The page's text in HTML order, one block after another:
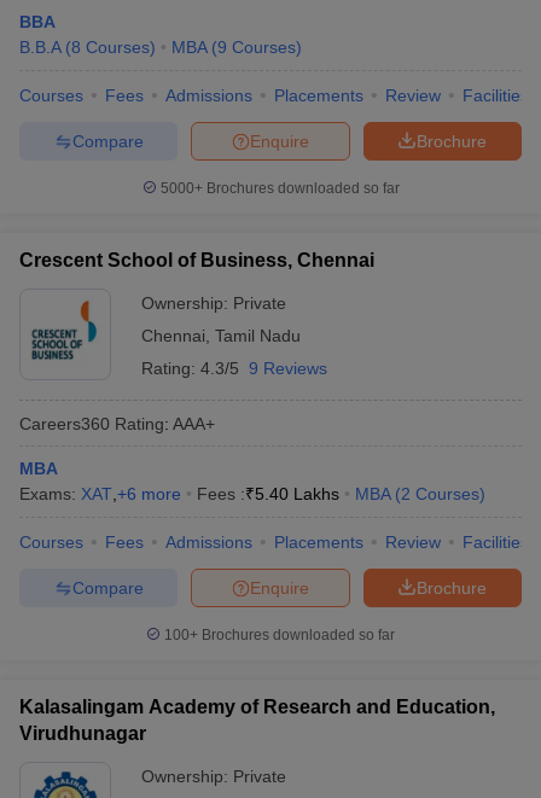
BBA
B.B.A (8 Courses) MBA (9 Courses)
Courses Fees Admissions Placements Review Facilities
Brochure
Enquire
Compare
5000+Brochures downloaded so far
Crescent School of Business, Chennai
Ownership: Private
Chennai Tamil Nadu
Rating: 4.3/5 9 Reviews
Careers360 Rating: AAA+
MBA
Exams: XAT +6 more Fees :₹5.40 Lakhs MBA (2 Courses)
Courses Fees Admissions Placements Review Facilities
Brochure
Enquire
Compare
100+ Brochures downloaded so far
Kalasalingam Academy of Research and Education,
Virudhunagar
Ownership: Private